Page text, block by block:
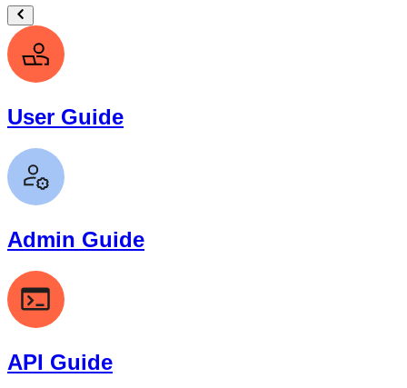
User Guide
Admin Guide
API Guide